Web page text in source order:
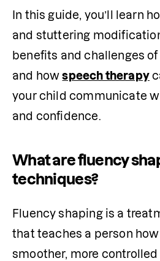
In this guide, you’ll learn
and stuttering
benefits and challenges
and how speech therapy
your child communicate
and confidence.
What are fluency
techniques?
Fluency shaping is a
that teaches a person
smoother, more